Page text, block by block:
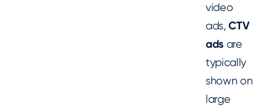
video
ads,CTV
ads are
typically
shown on
large